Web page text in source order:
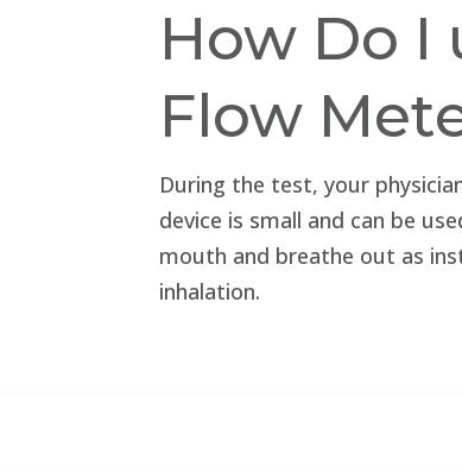
How Do I
Flow
During the test, your
device is small and can be
mouth and breathe out as
inhalation.